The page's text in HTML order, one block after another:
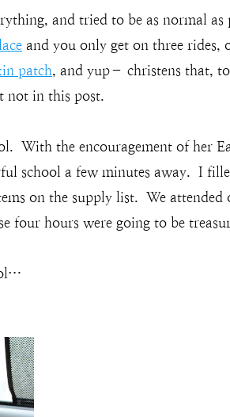
and tried to be as normal
and you only get on three rides,
patch, and yup– christens that,
not in this post.
With the encouragement of her
school a few minutes away. I
on the supply list. We
four hours were going to be